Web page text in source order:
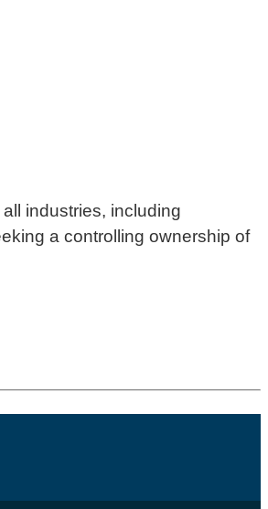
industries, including
a controlling ownership of